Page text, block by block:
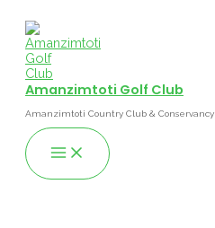
content
Amanzimtoti Golf Club
Amanzimtoti Country Club & Conservancy
Main
Menu